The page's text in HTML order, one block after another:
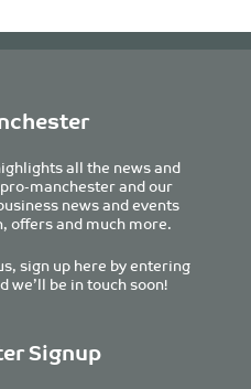
all the news and
manchester and our
news and events
offers and much more.
sign up here by entering
we’ll be in touch soon!
Signup